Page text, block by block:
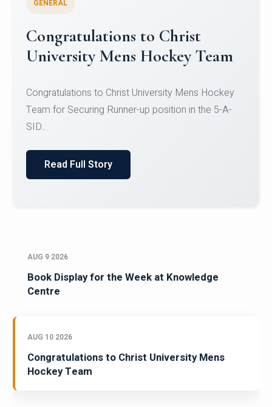
Register for CHRIST University
Micro-Credential Courses
Register for CHRIST University Micro-Credential
Courses on or before 10 August 2026.
AUG 9 2026
Book Display for the Week at Knowledge
Centre
AUG 10 2026
Congratulations to Christ University Mens
Hockey Team